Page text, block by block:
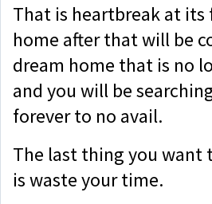
That is heartbreak at its
home after that will be
dream home that is no
and you will be
forever to no avail.
The last thing you want
is waste your time.